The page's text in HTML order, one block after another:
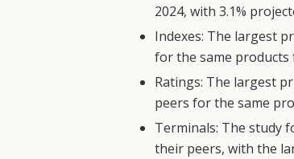
2024, with 3.1%
Indexes: The largest
for the same products
Ratings: The largest
peers for the same
Terminals: The study
their peers, with the